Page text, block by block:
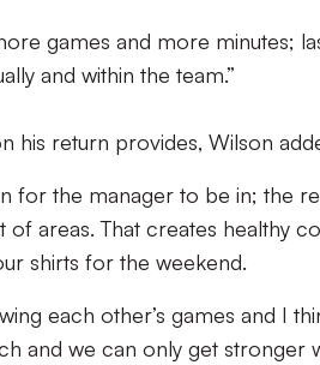
games and more minutes;
and within the team.”
his return provides, Wilson
for the manager to be in; the
areas. That creates healthy
shirts for the weekend.
each other’s games and I
and we can only get stronger